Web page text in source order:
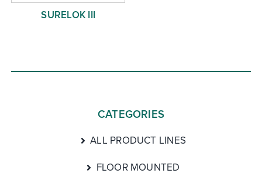
SURELOK III
CATEGORIES
ALL PRODUCT LINES
FLOOR MOUNTED